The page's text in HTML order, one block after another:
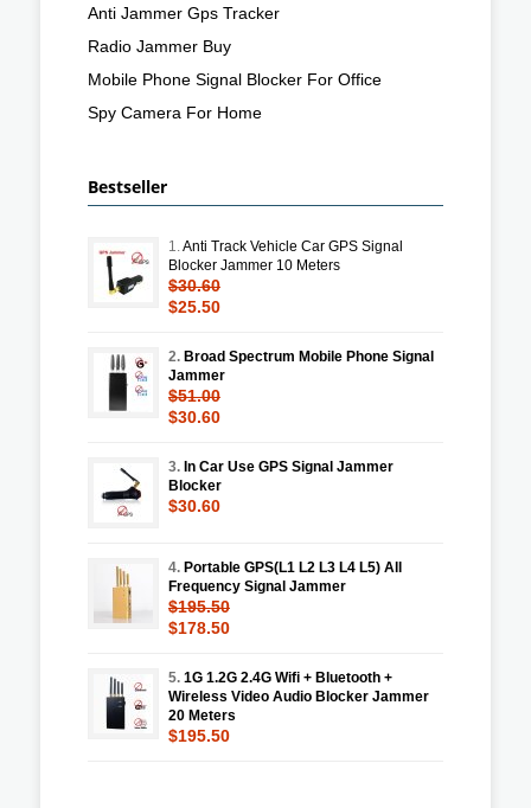
Anti Jammer Gps Tracker
Radio Jammer Buy
Mobile Phone Signal Blocker For Office
Spy Camera For Home
Bestseller
1.Anti Track Vehicle Car GPS Signal
Blocker Jammer 10 Meters
$30.60
$25.50
2. Broad Spectrum Mobile Phone Signal
Jammer
$51.00
$30.60
3. In Car Use GPS Signal Jammer
Blocker
$30.60
4. Portable GPS(L1 L2 L3 L4 L5) All
Frequency Signal Jammer
$195.50
$178.50
5. 1G 1.2G 2.4G Wifi + Bluetooth +
Wireless Video Audio Blocker Jammer
20 Meters
$195.50